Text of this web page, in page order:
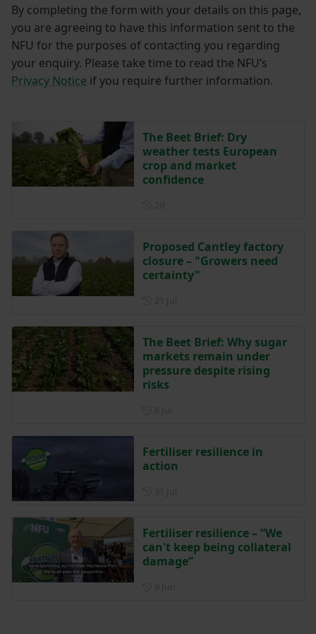
By completing the form with your details on this page,
you are agreeing to have this information sent to the
NFU for the purposes of contacting you regarding
your enquiry. Please take time to read the NFU’s
Privacy Notice if you require further information.
The Beet Brief: Dry
weather tests European
crop and market
confidence
Proposed Cantley factory
closure – "Growers need
certainty"
The Beet Brief: Why sugar
markets remain under
pressure despite rising
risks
Fertiliser resilience in
action
Fertiliser resilience – “We
can't keep being collateral
damage”